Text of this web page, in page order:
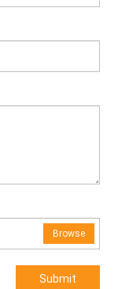
Browse
Submit